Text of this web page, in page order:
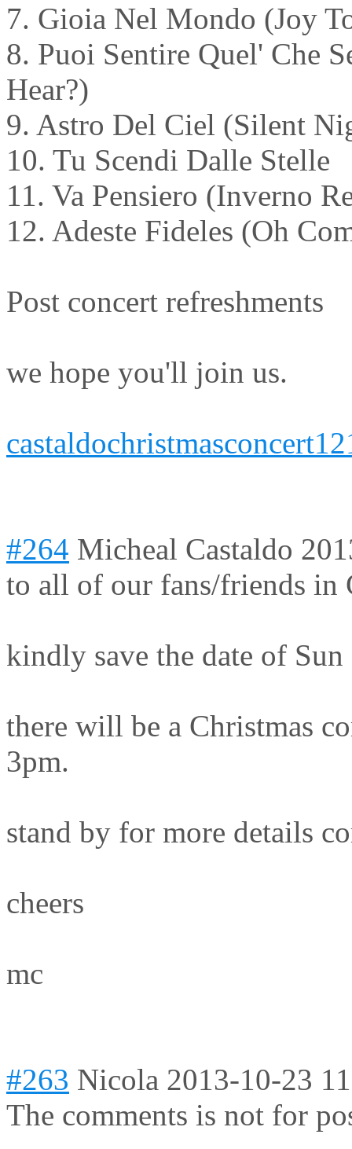
7. Gioia Nel Mondo (Joy
8. Puoi Sentire Quel' Che
Hear?)
9. Astro Del Ciel (Silent
10. Tu Scendi Dalle Stelle
11. Va Pensiero (Inverno
12. Adeste Fideles (Oh
Post concert refreshments
we hope you'll join us.
#264 Micheal Castaldo
to all of our fans/friends in
kindly save the date of
there will be a Christmas
3pm.
stand by for more details
cheers
mc
#263 Nicola 2013-10-23
The comments is not for